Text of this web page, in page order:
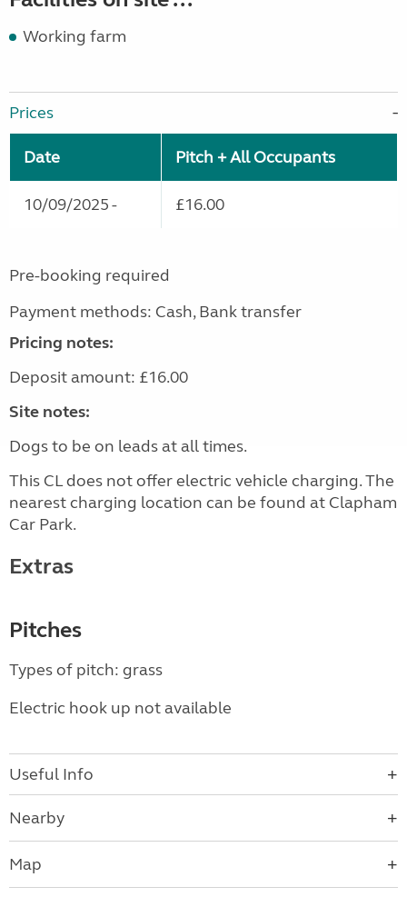
Working farm
Prices
Date Pitch + All Occupants
10/09/2025 - £16.00
Pre-booking required
Payment methods: Cash, Bank transfer
Pricing notes:
Deposit amount: £16.00
Site notes:
Dogs to be on leads at all times.
This CL does not offer electric vehicle charging. The
nearest charging location can be found at Clapham
Car Park.
Extras
Pitches
Types of pitch: grass
Electric hook up not available
Useful Info
Nearby
Map